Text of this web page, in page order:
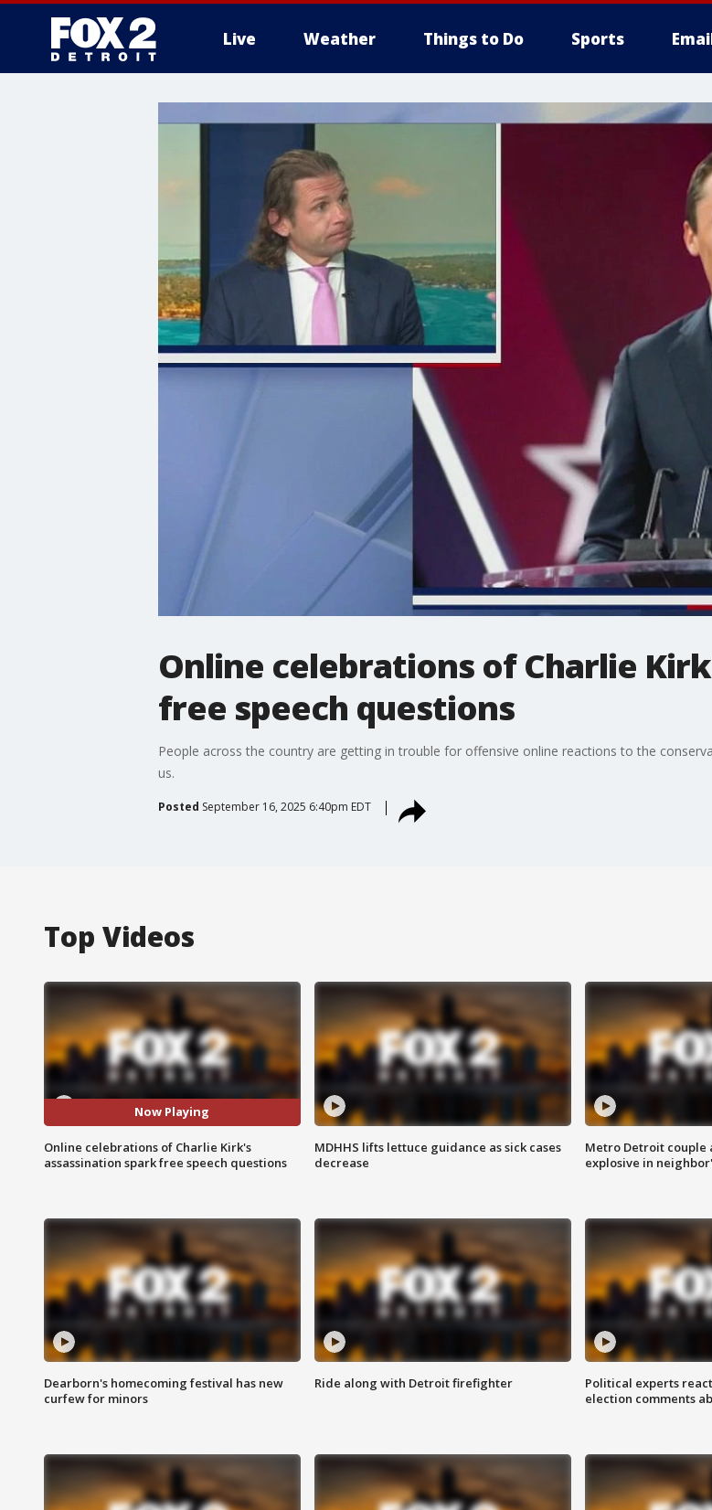
Live Weather Things to Do Sports
Online celebrations of Charlie
free speech questions
People across the country are getting in trouble for offensive online reactions to the
us.
Posted September 16, 2025 6:40pm EDT
Top Videos
Now Playing
Online celebrations of Charlie Kirk's
assassination spark free speech questions
MDHHS lifts lettuce guidance as sick cases
decrease
Metro Detroit couple
explosive in
Dearborn's homecoming festival has new
curfew for minors
Ride along with Detroit firefighter
Political experts
election comments